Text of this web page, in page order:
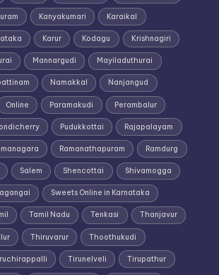
Kanyakumari Karaikal
Karur Kodagu Krishnagiri
Mannargudi Mayiladuthurai
Namakkal Nanjangud
Online Paramakudi Perambalur
Pudukkottai Rajapalayam
Ramanathapuram Ramdurg
Salem Shencottai Shivamogga
Sweets Online in Karnataka
Tamil Nadu Tenkasi Thanjavur
Thiruvarur Thoothukudi
Tirunelveli Tirupathur